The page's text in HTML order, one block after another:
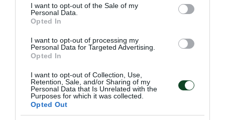
consent section.
I want to opt-out of the Sale of my
Personal Data.
Opted In
I want to opt-out of processing my
Personal Data for Targeted Advertising.
Opted In
I want to opt-out of Collection, Use,
Retention, Sale, and/or Sharing of my
Personal Data that Is Unrelated with the
Purposes for which it was collected.
Opted Out